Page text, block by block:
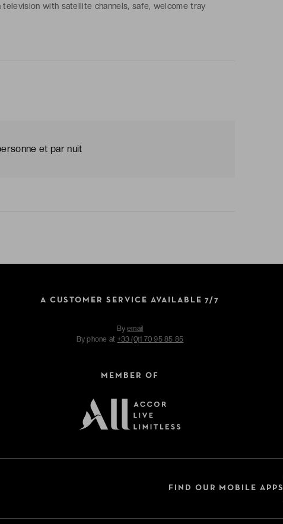
with satellite channels, safe, welcome tray
et par nuit
A CUSTOMER SERVICE AVAILABLE 7/7
Byemail
By phone at +33 (0)1 70 95 85 85
MEMBER OF
FIND OUR MOBILE APPS